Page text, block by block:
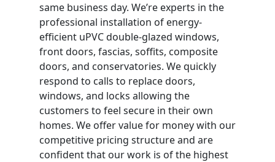
same business day. We’re experts in the
professional installation of energy-
efficient uPVC double-glazed windows,
front doors, fascias, soffits, composite
doors, and conservatories. We quickly
respond to calls to replace doors,
windows, and locks allowing the
customers to feel secure in their own
homes. We offer value for money with our
competitive pricing structure and are
confident that our work is of the highest